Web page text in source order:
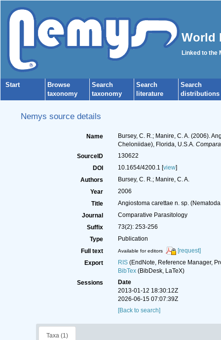
World
Linked to the
Start
Browse
taxonomy
Search
taxonomy
Search
literature
Search
distributions
Nemys source details
Name
Bursey, C. R.; Manire, C. A. (2006).
Cheloniidae), Florida, U.S.A.
SourceID
130622
DOI
10.1654/4200.1 [view]
Authors
Bursey, C. R.; Manire, C. A.
Year
2006
Title
Angiostoma carettae n. sp.
Journal
Comparative Parasitology
Suffix
73(2): 253-256
Type
Publication
Full text
Available for editors
[request]
Export
RIS(EndNote, Reference Manager,
BibTex(BibDesk, LaTeX)
Sessions
Date
2013-01-12 18:30:12Z
2026-06-15 07:07:39Z
[Back to search]
Taxa (1)